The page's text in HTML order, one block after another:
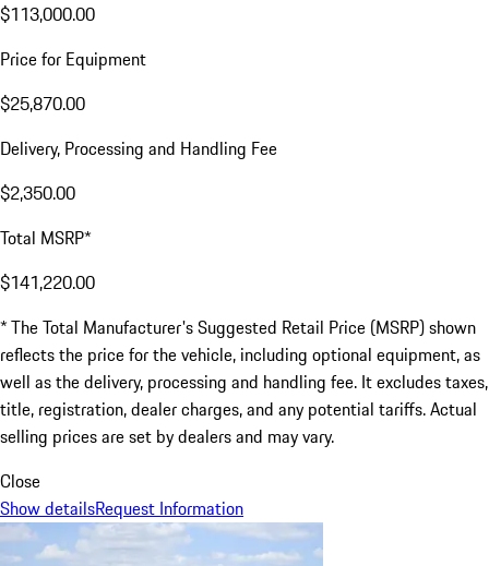
$113,000.00
Price for Equipment
$25,870.00
Delivery, Processing and Handling Fee
$2,350.00
Total MSRP*
$141,220.00
* The Total Manufacturer's Suggested Retail Price (MSRP) shown
reflects the price for the vehicle, including optional equipment, as
well as the delivery, processing and handling fee. It excludes taxes,
title, registration, dealer charges, and any potential tariffs. Actual
selling prices are set by dealers and may vary.
Close
Show detailsRequest Information